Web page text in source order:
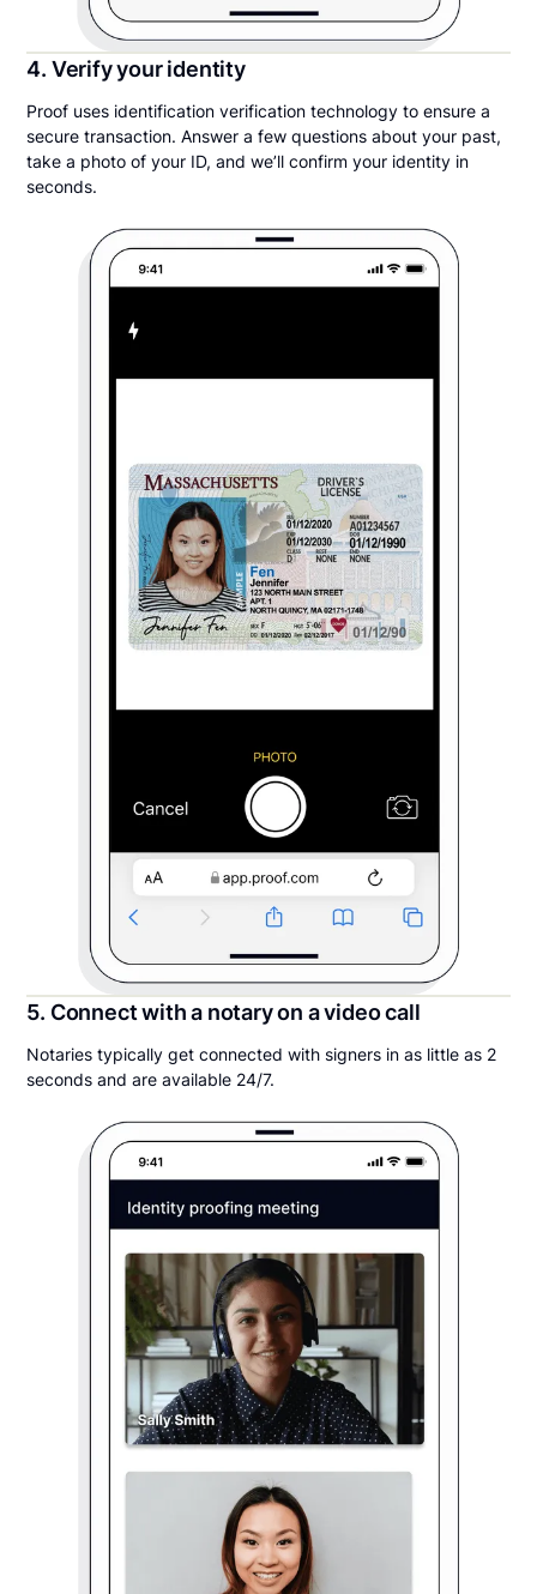
4. Verify your identity
Proof uses identification verification technology to ensure a
secure transaction. Answer a few questions about your past,
take a photo of your ID, and we’ll confirm your identity in
seconds.
5. Connect with a notary on a video call
Notaries typically get connected with signers in as little as 2
seconds and are available 24/7.